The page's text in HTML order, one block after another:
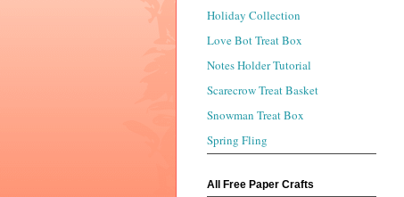
Holiday Collection
Love Bot Treat Box
Notes Holder Tutorial
Scarecrow Treat Basket
Snowman Treat Box
Spring Fling
All Free Paper Crafts